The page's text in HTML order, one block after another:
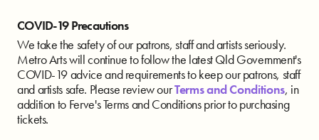
COVID-19 Precautions
We take the safety of our patrons, staff and artists seriously.
Metro Arts will continue to follow the latest Qld Government's
COVID-19 advice and requirements to keep our patrons, staff
and artists safe. Please review ourTerms and Conditions, in
addition to Ferve's Terms and Conditions prior to purchasing
tickets.